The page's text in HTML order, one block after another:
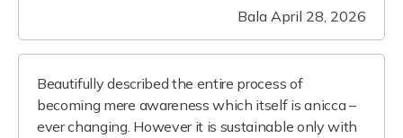
Bala April 28, 2026
Beautifully described the entire process of
becoming mere awareness which itself is anicca –
ever changing. However it is sustainable only with